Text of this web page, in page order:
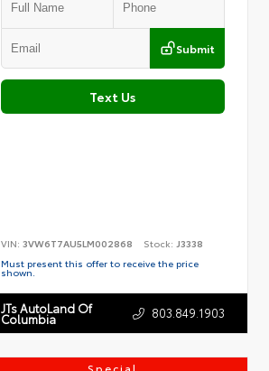
Submit
Text Us
VIN:3VW6T7AU5LM002868 Stock:J3338
Must present this offer to receive the price
shown.
JTs AutoLand Of
Columbia 803.849.1903
Special